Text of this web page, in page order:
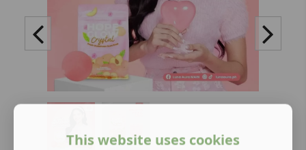
This website uses cookies